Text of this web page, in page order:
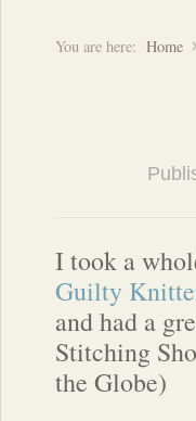
You are here: Home
I took a
Guilty
and had a
Stitching
the Globe)